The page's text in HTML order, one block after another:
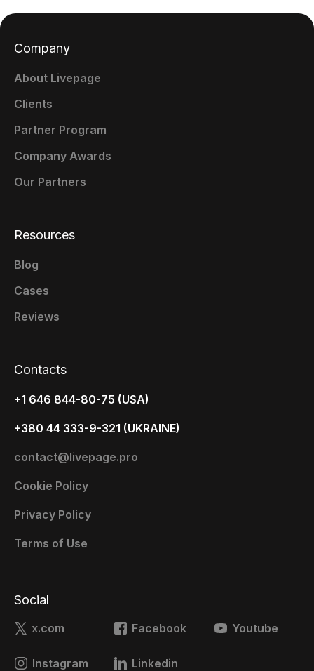
Contacts
+1 646 844-80-75 (USA)
+380 44 333-9-321 (UKRAINE)
contact@livepage.pro
Cookie Policy
Privacy Policy
Terms of Use
Company
About Livepage
Clients
Partner Program
Company Awards
Our Partners
Resources
Blog
Cases
Reviews
Social
x.com Facebook Youtube
Instagram Linkedin